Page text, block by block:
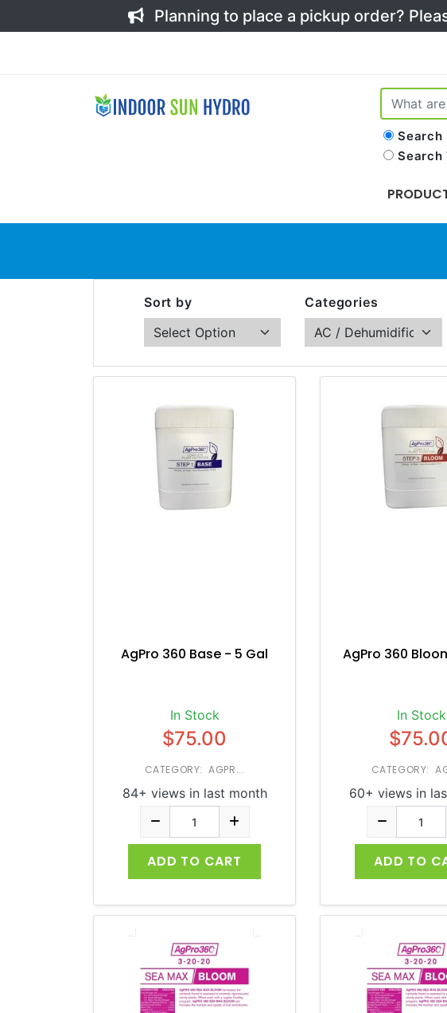
Planning to place a pickup order?
Search
Search
Sort by Categories
AgPro 360 Base - 5 Gal
In Stock
$75.00
CATEGORY: AGPR...
84+ views in last month
ADD TO CART
AgPro 360
In Stock
CATEGORY:
60+ views in
ADD TO